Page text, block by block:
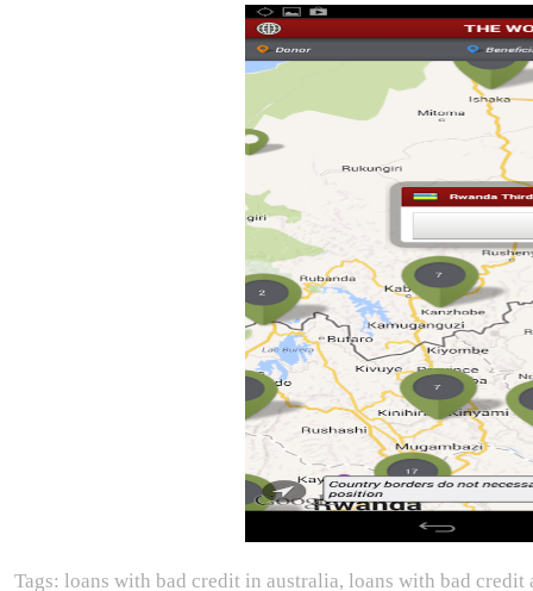
Tags: loans with bad credit in australia, loans with bad